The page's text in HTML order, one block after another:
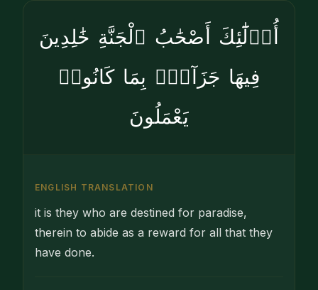
أُو۟لَٰٓئِكَ أَصْحَٰبُ ٱلْجَنَّةِ خَٰلِدِينَ
فِيهَا جَزَآءًۢ بِمَا كَانُوا۟
يَعْمَلُونَ
ENGLISH TRANSLATION
it is they who are destined for paradise,
therein to abide as a reward for all that they
have done.